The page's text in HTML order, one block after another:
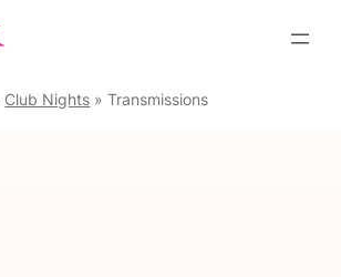
Club Nights »Transmissions